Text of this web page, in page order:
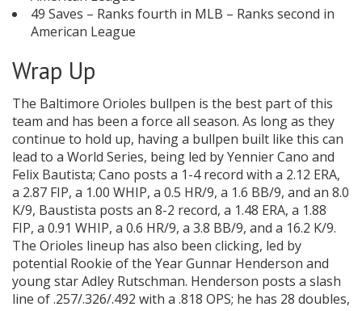
49 Saves – Ranks fourth in MLB – Ranks second in
American League
Wrap Up
The Baltimore Orioles bullpen is the best part of this
team and has been a force all season. As long as they
continue to hold up, having a bullpen built like this can
lead to a World Series, being led by Yennier Cano and
Felix Bautista; Cano posts a 1-4 record with a 2.12 ERA,
a 2.87 FIP, a 1.00 WHIP, a 0.5 HR/9, a 1.6 BB/9, and an 8.0
K/9, Baustista posts an 8-2 record, a 1.48 ERA, a 1.88
FIP, a 0.91 WHIP, a 0.6 HR/9, a 3.8 BB/9, and a 16.2 K/9.
The Orioles lineup has also been clicking, led by
potential Rookie of the Year Gunnar Henderson and
young star Adley Rutschman. Henderson posts a slash
line of .257/.326/.492 with a .818 OPS; he has 28 doubles,